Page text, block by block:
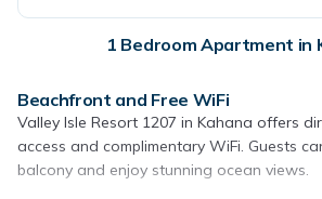
1 Bedroom Apartment in
Beachfront and Free WiFi
Valley Isle Resort 1207 in Kahana offers
access and complimentary WiFi. Guests
balcony and enjoy stunning ocean views.